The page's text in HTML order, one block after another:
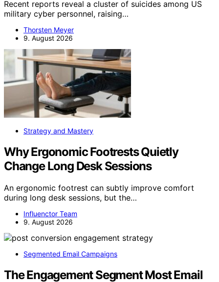
Recent reports reveal a cluster of suicides among US
military cyber personnel, raising…
Thorsten Meyer
9. August 2026
Strategy and Mastery
Why Ergonomic Footrests Quietly
Change Long Desk Sessions
An ergonomic footrest can subtly improve comfort
during long desk sessions, but the…
Influenctor Team
9. August 2026
Segmented Email Campaigns
The Engagement Segment Most Email